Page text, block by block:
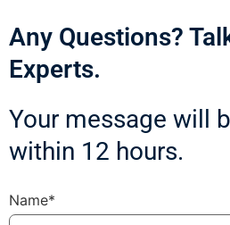
Any Questions?
Experts.
Your message will
within 12 hours.
Name*